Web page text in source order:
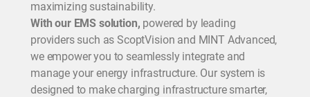
maximizing sustainability.
With our EMS solution, powered by leading
providers such as ScoptVision and MINT Advanced,
we empower you to seamlessly integrate and
manage your energy infrastructure. Our system is
designed to make charging infrastructure smarter,